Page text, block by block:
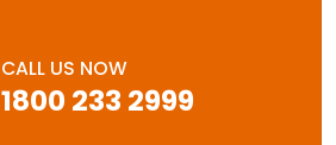
CALL US NOW
1800 233 2999